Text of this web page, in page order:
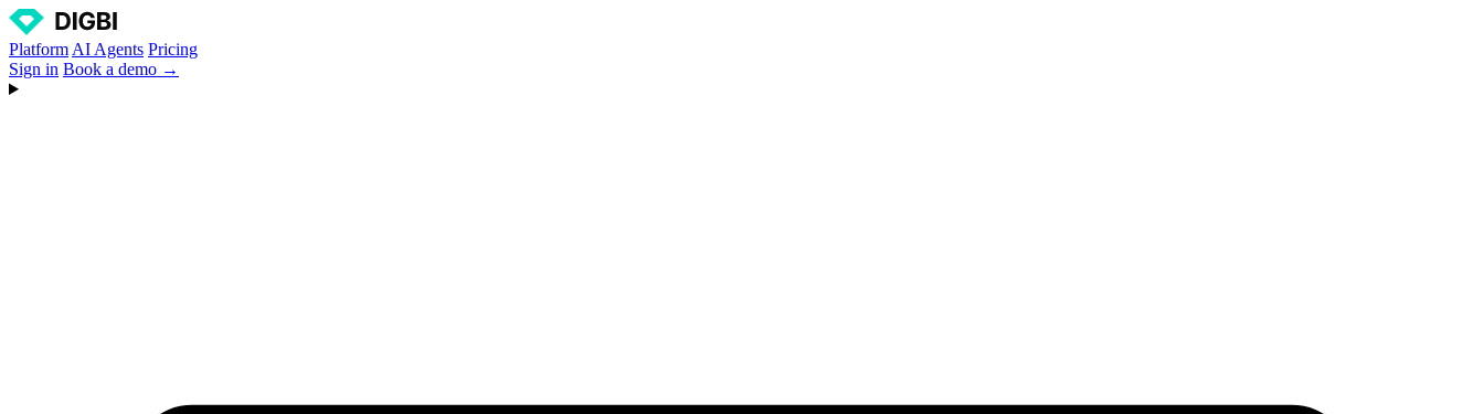
Platform AI Agents Pricing
Sign in Book a demo →